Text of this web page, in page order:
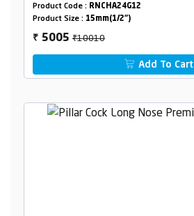
Product Code : RNCHA24G12
Product Size : 15mm(1/2")
₹ 5005₹10010
Add To Cart